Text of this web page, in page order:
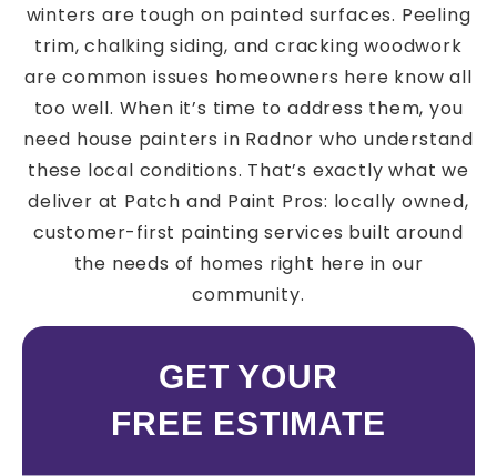
winters are tough on painted surfaces. Peeling
trim, chalking siding, and cracking woodwork
are common issues homeowners here know all
too well. When it’s time to address them, you
need house painters in Radnor who understand
these local conditions. That’s exactly what we
deliver at Patch and Paint Pros: locally owned,
customer-first painting services built around
the needs of homes right here in our
community.
GET YOUR
FREE ESTIMATE